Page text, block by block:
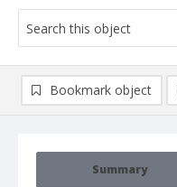
Summary
Bookmark object